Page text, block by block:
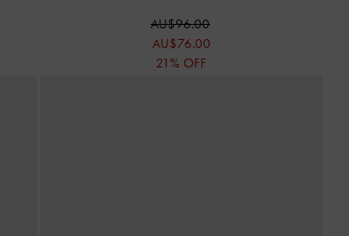
AU$96.00
AU$76.00
21% OFF